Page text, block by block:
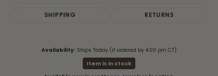
SHIPPING RETURNS
Availability: Ships Today (if ordered by 4:00 pm CT)
Item is in stock